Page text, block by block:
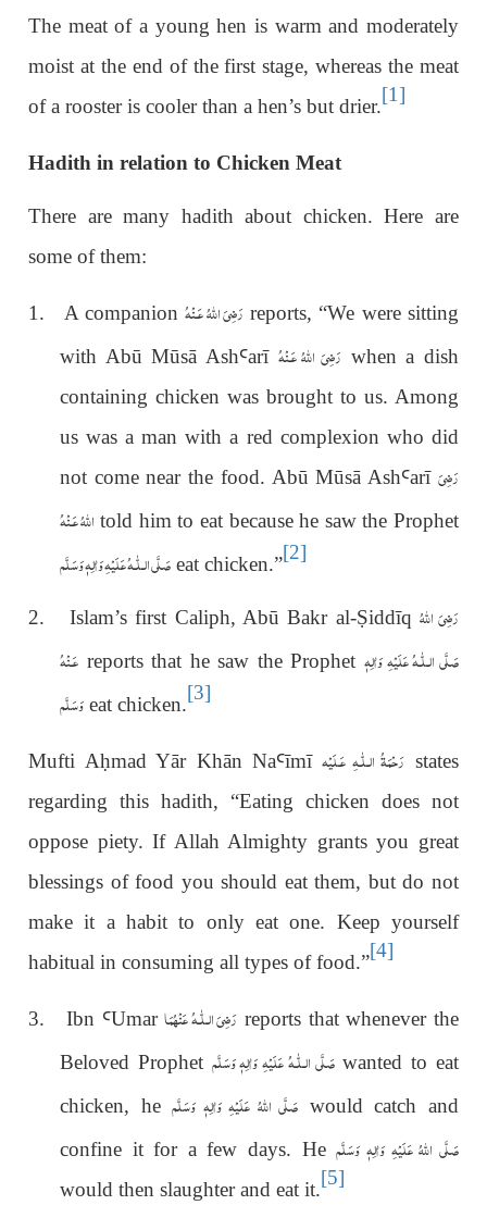
The meat of a young hen is warm and moderately
moist at the end of the first stage, whereas the meat
of a rooster is cooler than a hen’s but drier.
[1]
Hadith in relation to Chicken Meat
There are many hadith about chicken. Here are
some of them:
1. A companionرَضِىَ اللهُ عَـنْهُ reports, “We were sitting
with Abū Mūsā AshꜤarī رَضِىَ اللّٰهُ عَـنْهُ when a dish
containing chicken was brought to us. Among
us was a man with a red complexion who did
not come near the food. Abū Mūsā AshꜤarī رَضِىَ
اللّٰهُ عَـنْهُ told him to eat because he saw the Prophet
صَلَّى الـلّٰـهعَلَيْهِ وَاٰلِهٖ وَسَلَّم eat chicken.”
[2]
2. Islam’s first Caliph, Abū Bakr al-Ṣiddīqرَضِىَ اللّٰهُ
عَـنْهُ reports that he saw the Prophet صَلَّى الـلّٰـهعَلَيْهِ وَاٰلِهٖ
وَسَلَّم eat chicken.
[3]
Mufti Aḥmad Yār Khān NaꜤīmī رَحْمَةُ الـلّٰـهِ عَـلَيْه states
regarding this hadith, “Eating chicken does not
oppose piety. If Allah Almighty grants you great
blessings of food you should eat them, but do not
make it a habit to only eat one. Keep yourself
habitual in consuming all types of food.”
[4]
3. Ibn ꜤUmarرَضِیَ الـلّٰـهُ عَنْهُمَا reports that whenever the
Beloved Prophet
صَلَّى الـلّٰـهعَلَيْهِ وَاٰلِهٖ وَسَلَّم
wanted to eat
chicken, heصَلَّى اللهُ عَلَيْهِ وَاٰلِهٖ وَسَلَّم would catch and
confine it for a few days. Heصَلَّى اللهُ عَلَيْهِ وَاٰلِهٖ وَسَلَّم
would then slaughter and eat it.
[5]